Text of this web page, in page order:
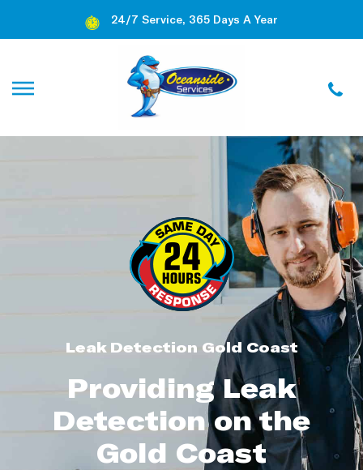
24/7 Service, 365 Days A Year
Leak Detection Gold Coast
Providing Leak
Detection on the
Gold Coast